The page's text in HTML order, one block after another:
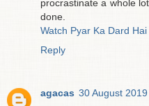
procrastinate a whole
done.
Watch Pyar Ka Dard
Reply
agacas 30 August